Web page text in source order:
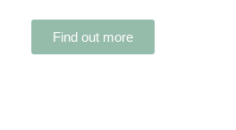
Find out more